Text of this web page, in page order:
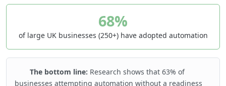
68%
of large UK businesses (250+) have adopted automation
The bottom line: Research shows that 63% of
businesses attempting automation without a readiness